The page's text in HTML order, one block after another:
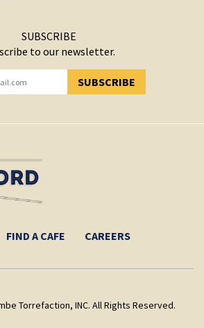
SUBSCRIBE
to our newsletter.
SUBSCRIBE
SUCCESSFULLY SUBSCRIBED!
FIND A CAFE CAREERS
Torrefaction, INC. All Rights Reserved.